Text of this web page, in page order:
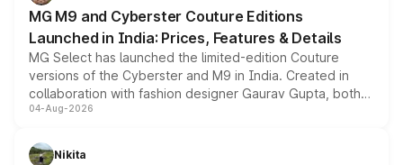
MG M9 and Cyberster Couture Editions
Launched in India: Prices, Features & Details
MG Select has launched the limited-edition Couture
versions of the Cyberster and M9 in India. Created in
collaboration with fashion designer Gaurav Gupta, both
models receive exclusive cosmetic enhancements
just 50 units each, the special editions are priced above
04-Aug-2026
Nikita